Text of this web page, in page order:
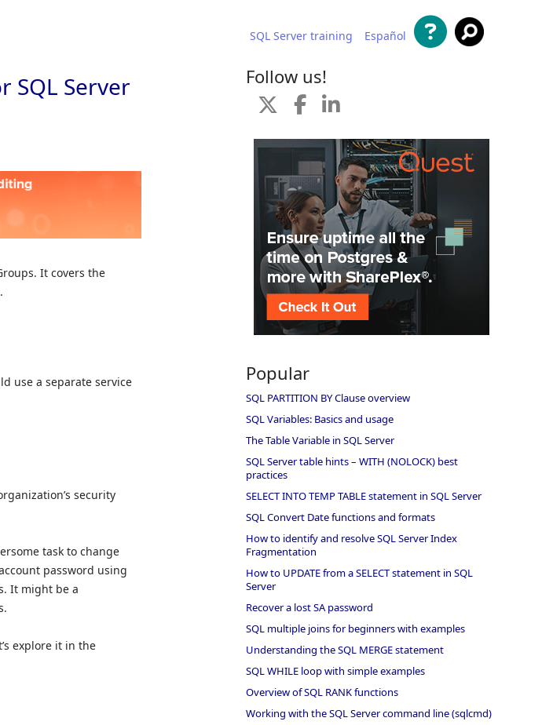
SQL Server training Español
SQL Server
It covers the
use a separate service
security
task to change
password using
It might be a
explore it in the
Follow us!
Popular
SQL PARTITION BY Clause overview
SQL Variables: Basics and usage
The Table Variable in SQL Server
SQL Server table hints – WITH (NOLOCK) best
practices
SELECT INTO TEMP TABLE statement in SQL Server
SQL Convert Date functions and formats
How to identify and resolve SQL Server Index
Fragmentation
How to UPDATE from a SELECT statement in SQL
Server
Recover a lost SA password
SQL multiple joins for beginners with examples
Understanding the SQL MERGE statement
SQL WHILE loop with simple examples
Overview of SQL RANK functions
Working with the SQL Server command line (sqlcmd)